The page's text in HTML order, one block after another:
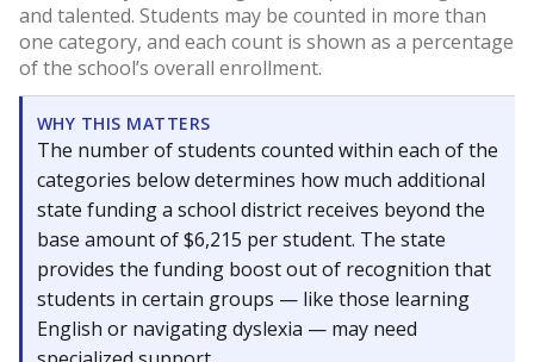
and talented. Students may be counted in more than
one category, and each count is shown as a percentage
of the school’s overall enrollment.
WHY THIS MATTERS
The number of students counted within each of the
categories below determines how much additional
state funding a school district receives beyond the
base amount of $6,215 per student. The state
provides the funding boost out of recognition that
students in certain groups — like those learning
English or navigating dyslexia — may need